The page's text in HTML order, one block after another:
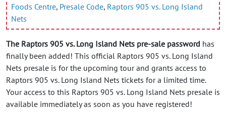
Foods Centre, Presale Code, Raptors 905 vs. Long Island
Nets
The Raptors 905 vs. Long Island Nets pre-sale password has
finally been added! This official Raptors 905 vs. Long Island
Nets presale is for the upcoming tour and grants access to
Raptors 905 vs. Long Island Nets tickets for a limited time.
Your access to this Raptors 905 vs. Long Island Nets presale is
available immediately as soon as you have registered!